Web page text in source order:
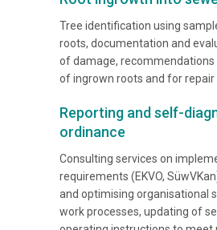
Tree identification using
roots, documentation and
of damage, recommendations
of ingrown roots and for repair
Reporting and self-
ordinance
Consulting services on
requirements (EKVO,
and optimising organisational
work processes, updating of